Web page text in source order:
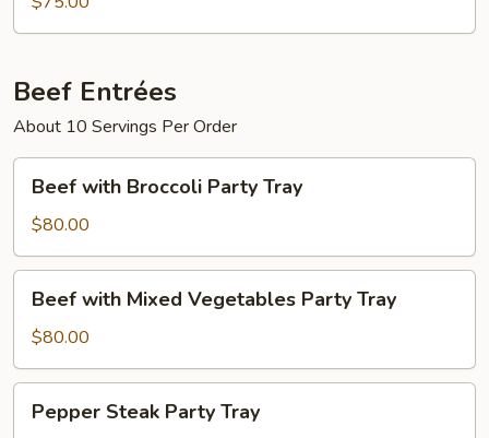
Sauce
Tray
Beef Entrées
About 10 Servings Per Order
with
Broccoli
Party
Tray
Beef with Broccoli Party Tray
$80.00
with
Mixed
Vegetables
Party
Tray
Beef with Mixed Vegetables Party Tray
$80.00
Steak
Pepper Steak Party Tray